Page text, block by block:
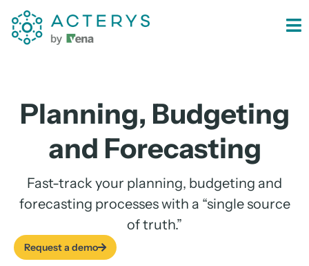
content
Planning, Budgeting
and Forecasting
Fast-track your planning, budgeting and
forecasting processes with a “single source
of truth.”
Request a demo